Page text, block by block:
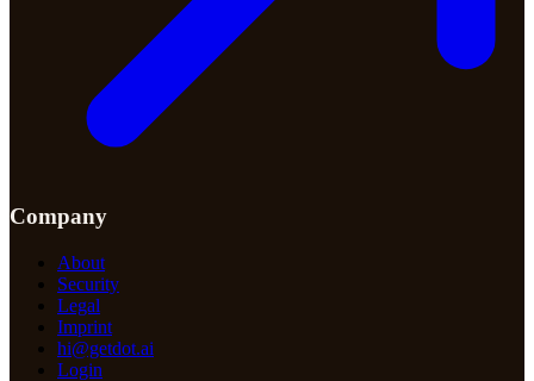
Company
About
Security
Legal
Imprint
hi@getdot.ai
Login